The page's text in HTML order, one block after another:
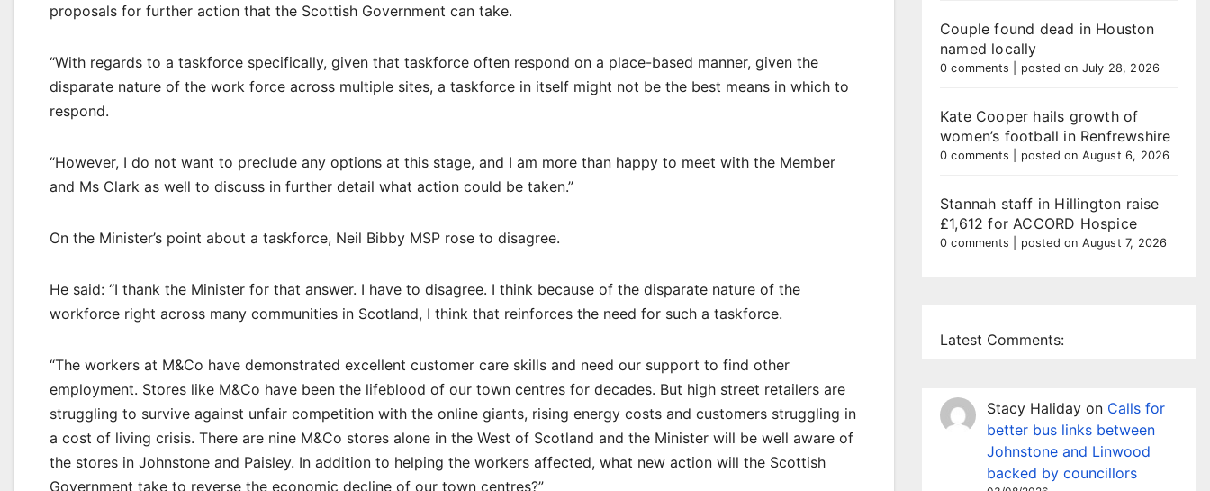
proposals for further action that the Scottish Government can take.
“With regards to a taskforce specifically, given that taskforce often respond on a place-based manner, given the
disparate nature of the work force across multiple sites, a taskforce in itself might not be the best means in which to
respond.
“However, I do not want to preclude any options at this stage, and I am more than happy to meet with the Member
and Ms Clark as well to discuss in further detail what action could be taken.”
On the Minister’s point about a taskforce, Neil Bibby MSP rose to disagree.
He said: “I thank the Minister for that answer. I have to disagree. I think because of the disparate nature of the
workforce right across many communities in Scotland, I think that reinforces the need for such a taskforce.
“The workers at M&Co have demonstrated excellent customer care skills and need our support to find other
employment. Stores like M&Co have been the lifeblood of our town centres for decades. But high street retailers are
struggling to survive against unfair competition with the online giants, rising energy costs and customers struggling in
a cost of living crisis. There are nine M&Co stores alone in the West of Scotland and the Minister will be well aware of
the stores in Johnstone and Paisley. In addition to helping the workers affected, what new action will the Scottish
Government take to reverse the economic decline of our town centres?”
Couple found dead in Houston
named locally
0 comments posted on July 28, 2026
Kate Cooper hails growth of
women’s football in Renfrewshire
0 comments posted on August 6, 2026
Stannah staff in Hillington raise
£1,612 for ACCORD Hospice
0 comments posted on August 7, 2026
Latest Comments:
Stacy Haliday on Calls for
better bus links between
Johnstone and Linwood
backed by councillors